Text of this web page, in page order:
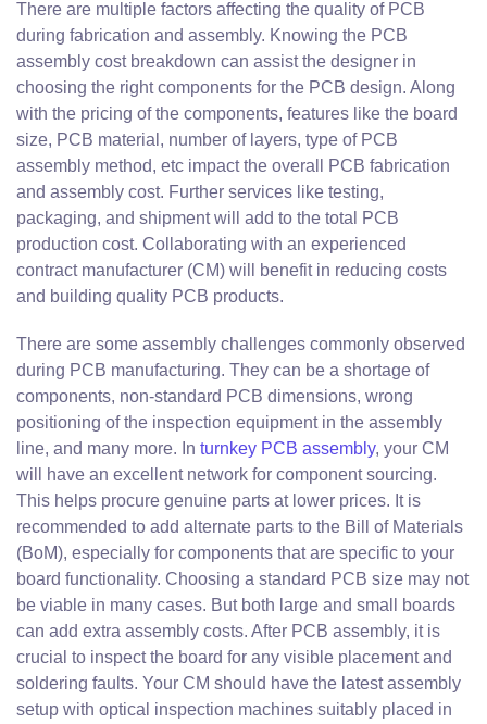
There are multiple factors affecting the quality of PCB
during fabrication and assembly. Knowing the PCB
assembly cost breakdown can assist the designer in
choosing the right components for the PCB design. Along
with the pricing of the components, features like the board
size, PCB material, number of layers, type of PCB
assembly method, etc impact the overall PCB fabrication
and assembly cost. Further services like testing,
packaging, and shipment will add to the total PCB
production cost. Collaborating with an experienced
contract manufacturer (CM) will benefit in reducing costs
and building quality PCB products.
There are some assembly challenges commonly observed
during PCB manufacturing. They can be a shortage of
components, non-standard PCB dimensions, wrong
positioning of the inspection equipment in the assembly
line, and many more. In turnkey PCB assembly, your CM
will have an excellent network for component sourcing.
This helps procure genuine parts at lower prices. It is
recommended to add alternate parts to the Bill of Materials
(BoM), especially for components that are specific to your
board functionality. Choosing a standard PCB size may not
be viable in many cases. But both large and small boards
can add extra assembly costs. After PCB assembly, it is
crucial to inspect the board for any visible placement and
soldering faults. Your CM should have the latest assembly
setup with optical inspection machines suitably placed in